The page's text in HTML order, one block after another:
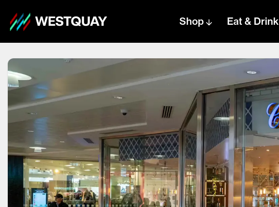
Shop Eat & Drink